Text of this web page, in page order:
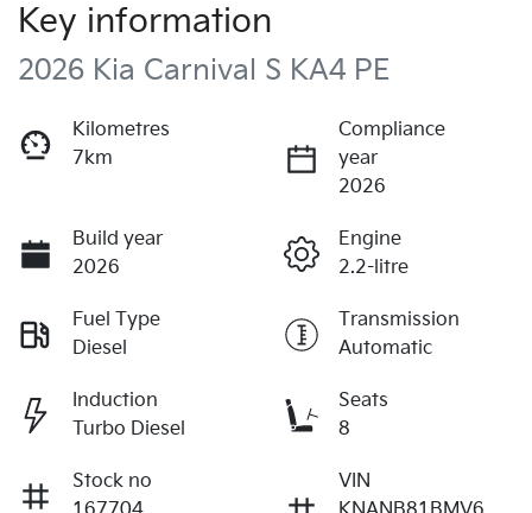
Key information
2026 Kia Carnival S KA4 PE
Kilometres
7km
Compliance
year
2026
Build year
2026
Engine
2.2-litre
Fuel Type
Diesel
Transmission
Automatic
Induction
Turbo Diesel
Seats
8
Stock no
VIN